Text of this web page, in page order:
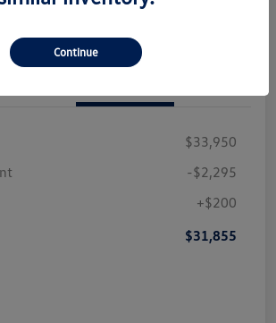
$33,950
-$2,295
+$200
$31,855
Continue